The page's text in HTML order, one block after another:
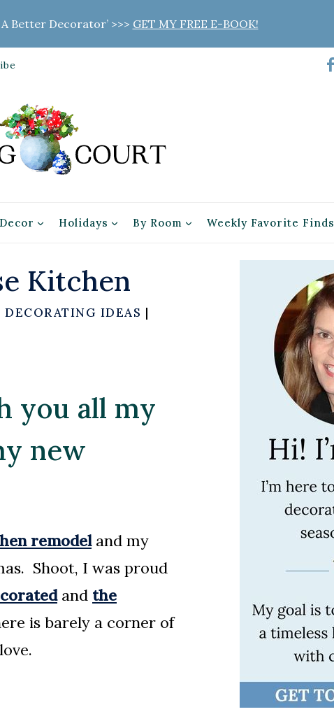
Better Decorator’ >>> GET MY FREE E-BOOK!
Holidays By Room Weekly Favorite Finds
Kitchen
DECORATING IDEAS |
you all my
new
remodeland my
Shoot, I was proud
and the
is barely a corner of